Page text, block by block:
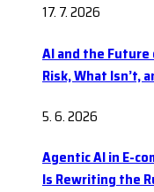
17. 7. 2026
AI and the
Risk, What Isn’t,
5. 6. 2026
Agentic AI in E-
Is Rewriting the